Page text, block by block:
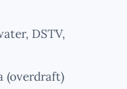
DSTV,
(overdraft)